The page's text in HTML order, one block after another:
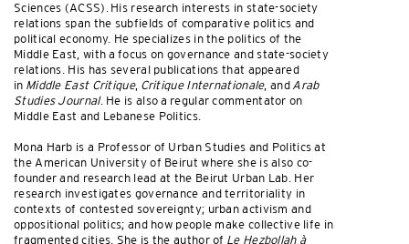
Sciences (ACSS). His research interests in state-society
relations span the subfields of comparative politics and
political economy. He specializes in the politics of the
Middle East, with a focus on governance and state-society
relations. His has several publications that appeared
in Middle East Critique, Critique Internationale, and Arab
Studies Journal. He is also a regular commentator on
Middle East and Lebanese Politics.
Mona Harb is a Professor of Urban Studies and Politics at
the American University of Beirut where she is also co-
founder and research lead at the Beirut Urban Lab. Her
research investigates governance and territoriality in
contexts of contested sovereignty; urban activism and
oppositional politics; and how people make collective life in
fragmented cities. She is the author of Le Hezbollah à